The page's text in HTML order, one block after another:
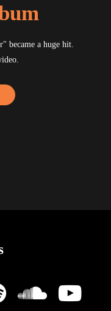
became a huge hit.